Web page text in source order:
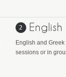
English and
sessions or in